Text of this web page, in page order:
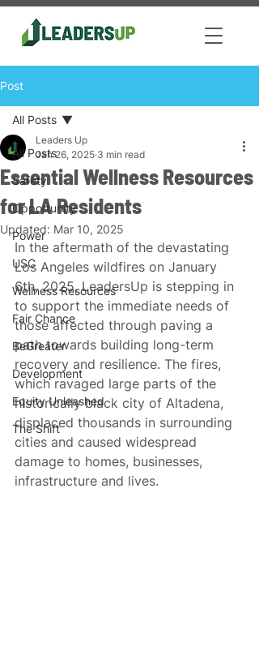
Post
All Posts
Safety
Opportunity
Power
USC
Wellness Resources
Fair Chance
BeGreater
Development
Equity Unleashed
The Shift
All Posts
Essential Wellness Resources
for LA Residents
Leaders Up
Jan 26, 2025 3 min read
Updated: Mar 10, 2025
In the aftermath of the devastating
Los Angeles wildfires on January
6th, 2025, LeadersUp is stepping in
to support the immediate needs of
those affected through paving a
path towards building long-term
recovery and resilience. The fires,
which ravaged large parts of the
historically black city of Altadena,
displaced thousands in surrounding
cities and caused widespread
damage to homes, businesses,
infrastructure and lives.